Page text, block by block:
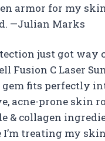
armor for my
—Julian Marks
just got way
Fusion C Laser
gem fits perfectly
acne-prone skin
& collagen
I’m treating my